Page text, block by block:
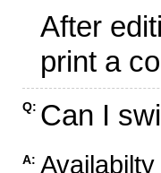
After
print a
Q: Can I
A: